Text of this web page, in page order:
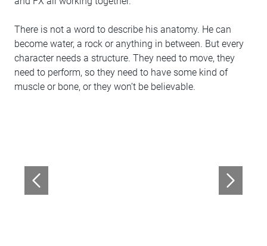
There is not a word to describe his anatomy. He can
become water, a rock or anything in between. But every
character needs a structure. They need to move, they
need to perform, so they need to have some kind of
muscle or bone, or they won’t be believable.